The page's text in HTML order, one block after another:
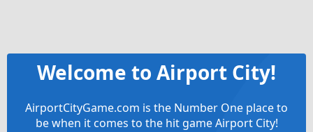
Welcome to Airport City!
AirportCityGame.com is the Number One place to
be when it comes to the hit game Airport City!